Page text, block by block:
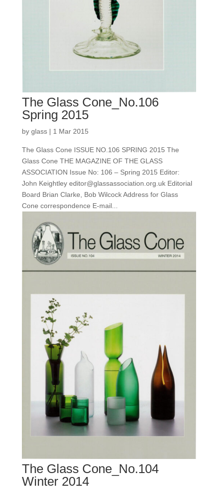
The Glass Cone_No.106
Spring 2015
by glass| 1 Mar 2015
The Glass Cone ISSUE NO.106 SPRING 2015 The
Glass Cone THE MAGAZINE OF THE GLASS
ASSOCIATION Issue No: 106 – Spring 2015 Editor:
John Keightley editor@glassassociation.org.uk Editorial
Board Brian Clarke, Bob Wilcock Address for Glass
Cone correspondence E-mail...
The Glass Cone_No.104
Winter 2014